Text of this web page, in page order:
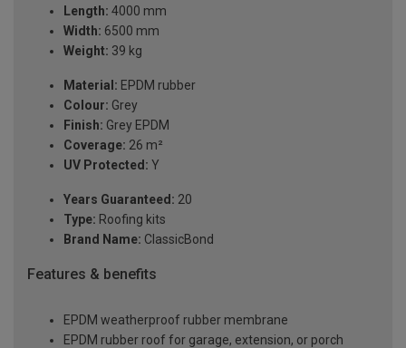
Length: 4000 mm
Width: 6500 mm
Weight: 39 kg
Material: EPDM rubber
Colour: Grey
Finish: Grey EPDM
Coverage: 26 m²
UV Protected: Y
Years Guaranteed: 20
Type: Roofing kits
Brand Name: ClassicBond
Features & benefits
EPDM weatherproof rubber membrane
EPDM rubber roof for garage, extension, or porch